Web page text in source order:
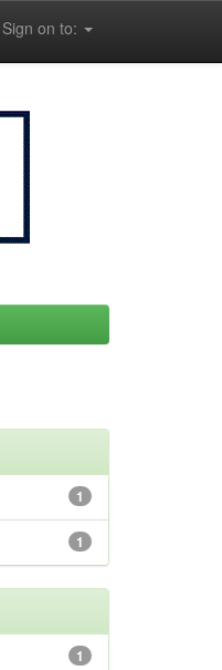
Sign on to:
1
1
1